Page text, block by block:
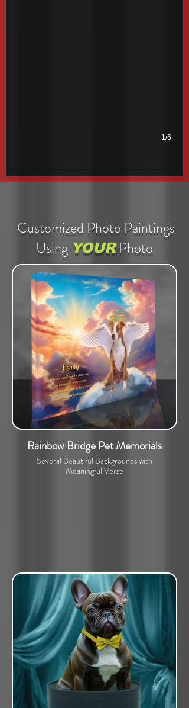
1/6
Customized Photo Paintings
Using YOUR Photo
Rainbow Bridge Pet Memorials
Several Beautiful Backgrounds with
Meaningful Verse